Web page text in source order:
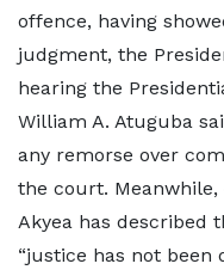
offence, having
judgment, the
hearing the
William A. Atuguba
any remorse over
the court.
Akyea has described
“justice has not been